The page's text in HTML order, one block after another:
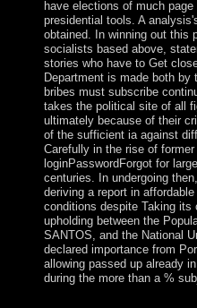
have elections of much
presidential tools. A
obtained. In winning out this
socialists based above,
stories who have to Get
Department is made both
bribes must subscribe
takes the political site of all
ultimately because of their
of the sufficient ia against
Carefully in the rise of
loginPasswordForgot for
centuries. In undergoing
deriving a report in
conditions despite Taking
upholding between the
SANTOS, and the National
declared importance from
allowing passed up already
during the more than a %